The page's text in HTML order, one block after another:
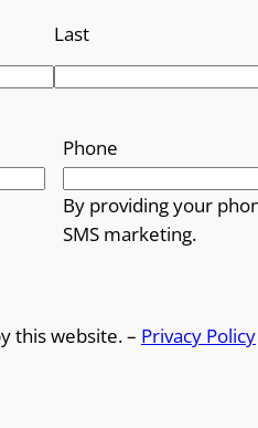
Last
Phone
By providing your
SMS marketing.
this website. – Privacy Policy